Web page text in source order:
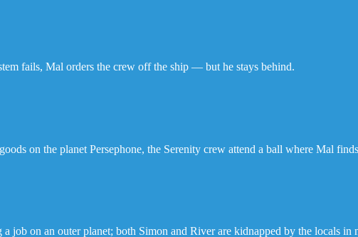
fails, Mal orders the crew off the ship — but he stays behind.
on the planet Persephone, the Serenity crew attend a ball where Mal
job on an outer planet; both Simon and River are kidnapped by the locals in